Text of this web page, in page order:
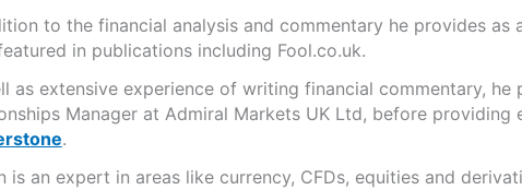
to the financial analysis and commentary he provides
in publications including Fool.co.uk.
as extensive experience of writing financial commentary,
Manager at Admiral Markets UK Ltd, before
.
is an expert in areas like currency, CFDs, equities and